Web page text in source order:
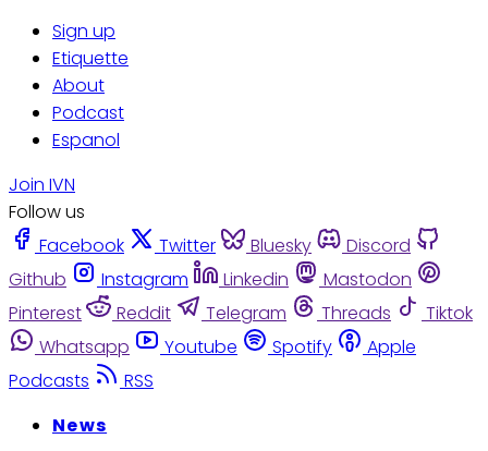
Sign up
Etiquette
About
Podcast
Espanol
Join IVN
Follow us
Facebook
Twitter Bluesky
Discord
Github
Instagram Linkedin
Mastodon
Pinterest
Reddit Telegram Threads
Tiktok
Whatsapp
Youtube Spotify
Apple
Podcasts
RSS
News